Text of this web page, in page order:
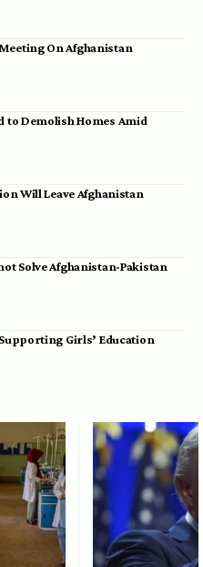
On Afghanistan
to Demolish Homes Amid
Will Leave Afghanistan
Solve Afghanistan-Pakistan
Girls’ Education